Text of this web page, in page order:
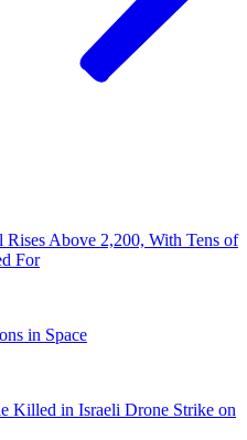
Rises Above 2,200, With Tens of
For
in Space
Killed in Israeli Drone Strike on